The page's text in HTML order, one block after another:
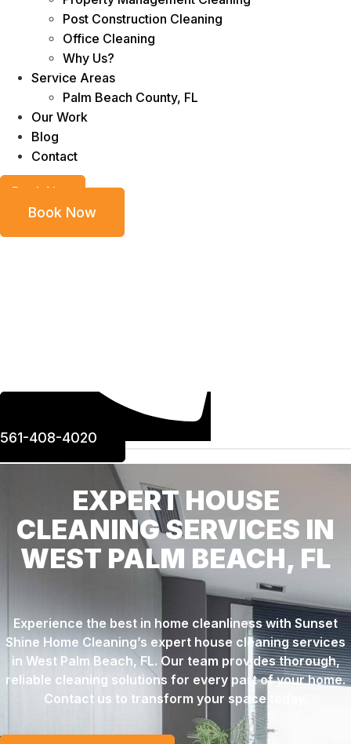
Post Construction Cleaning
Office Cleaning
Why Us?
Service Areas
Palm Beach County, FL
Our Work
Blog
Contact
Book Now
Book Now
561-408-4020
EXPERT HOUSE
CLEANING SERVICES IN
WEST PALM BEACH, FL
Experience the best in home cleanliness with Sunset
Shine Home Cleaning’s expert house cleaning services
in West Palm Beach, FL. Our team provides thorough,
reliable cleaning solutions for every part of your home.
Contact us to transform your space today.